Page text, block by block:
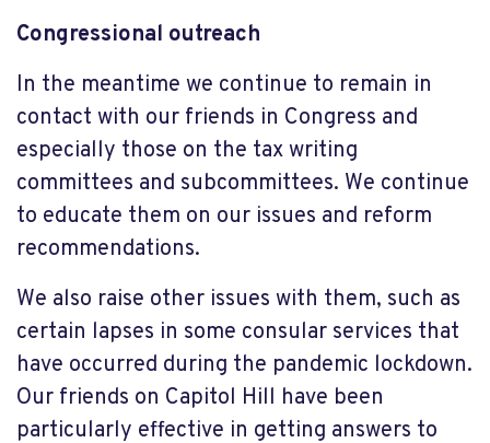
Congressional outreach
In the meantime we continue to remain in
contact with our friends in Congress and
especially those on the tax writing
committees and subcommittees. We continue
to educate them on our issues and reform
recommendations.
We also raise other issues with them, such as
certain lapses in some consular services that
have occurred during the pandemic lockdown.
Our friends on Capitol Hill have been
particularly effective in getting answers to